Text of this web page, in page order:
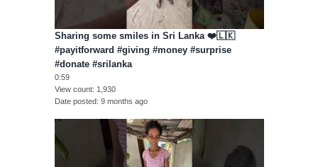
Sharing some smiles in Sri Lanka ❤️🇱🇰
#payitforward #giving #money #surprise
#donate #srilanka
0:59
View count
1,930
Date posted 9 months ago